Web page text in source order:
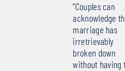
“Couples can
acknowledge
marriage has
irretrievably
broken down
without having